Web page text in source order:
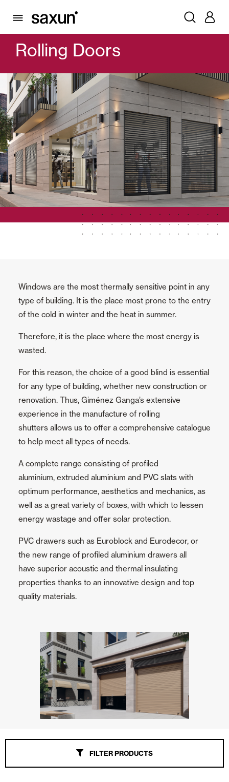
PRODUCTS
GARAGE DOORS AND ROLLING DOORS
Rolling Doors
Windows are the most thermally sensitive point in any
type of building. It is the place most prone to the entry
of the cold in winter and the heat in summer.
Therefore, it is the place where the most energy is
wasted.
For this reason, the choice of a good blind is essential
for any type of building, whether new construction or
renovation. Thus, Giménez Ganga’s extensive
experience in the manufacture of rolling
shutters allows us to offer a comprehensive catalogue
to help meet all types of needs.
A complete range consisting of profiled
aluminium, extruded aluminium and PVC slats with
optimum performance, aesthetics and mechanics, as
well as a great variety of boxes, with which to lessen
energy wastage and offer solar protection.
PVC drawers such as Euroblock and Eurodecor, or
the new range of profiled aluminium drawers all
have superior acoustic and thermal insulating
properties thanks to an innovative design and top
quality materials.
Pergolas
Window & Door Shutters and Louvers
Curtain and Blinds
Glass Curtains
Alicantina Shutters and PVC Curtains
Mosquito screens
Garage Doors and Rolling Doors
All
Rolling Doors
Sectional Doors
Ceiling and wall cladding
FILTER PRODUCTS